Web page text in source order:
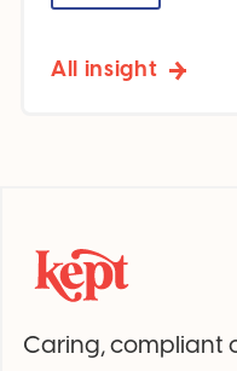
All insight
Caring, compliant